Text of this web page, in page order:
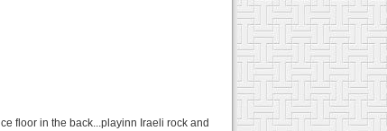
floor in the back...playinn Iraeli rock and